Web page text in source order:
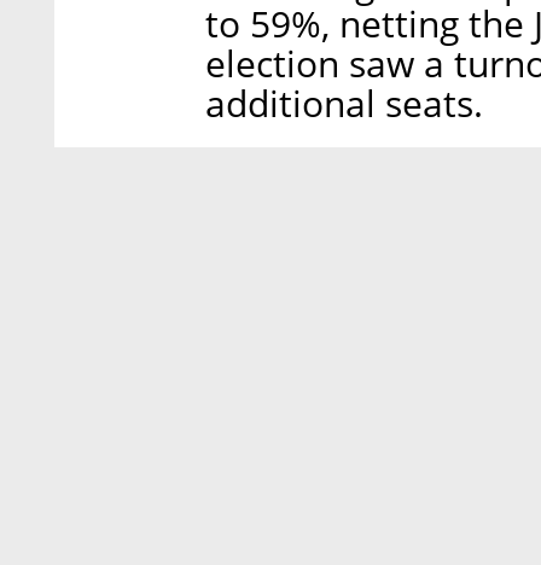
to 59%, netting the
election saw a
additional seats.